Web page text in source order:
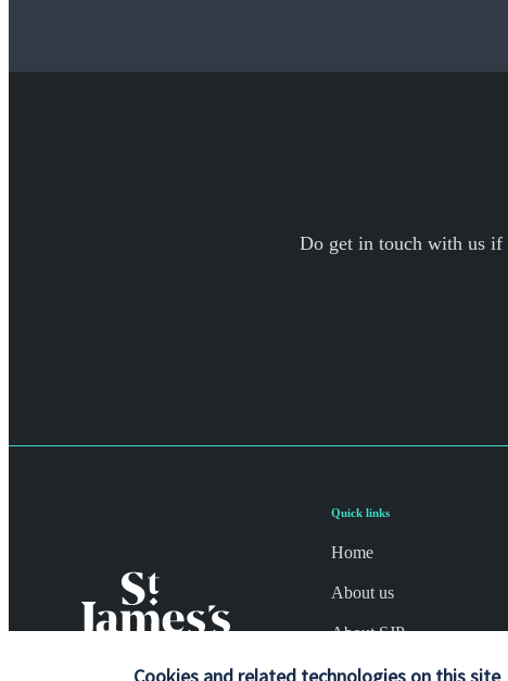
Do get in touch with us if
Quick links
Home
About us
About SJP
Advice and services